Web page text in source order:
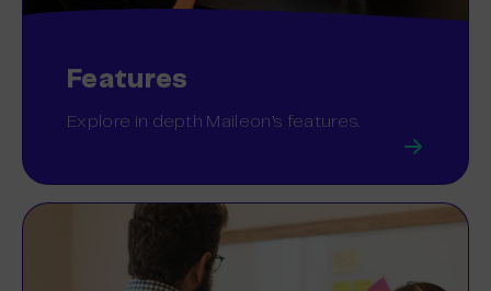
Features
Explore in depth Maileon’s features.